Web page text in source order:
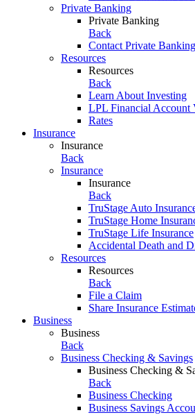
Private Banking
Private Banking
Back
Contact Private Banking
Resources
Resources
Back
Learn About Investing
LPL Financial Account
Rates
Insurance
Insurance
Back
Insurance
Insurance
Back
TruStage Auto
TruStage Home
TruStage Life Insurance
Accidental Death and
Resources
Resources
Back
File a Claim
Share Insurance
Business
Business
Back
Business Checking & Savings
Business Checking &
Back
Business Checking
Business Savings